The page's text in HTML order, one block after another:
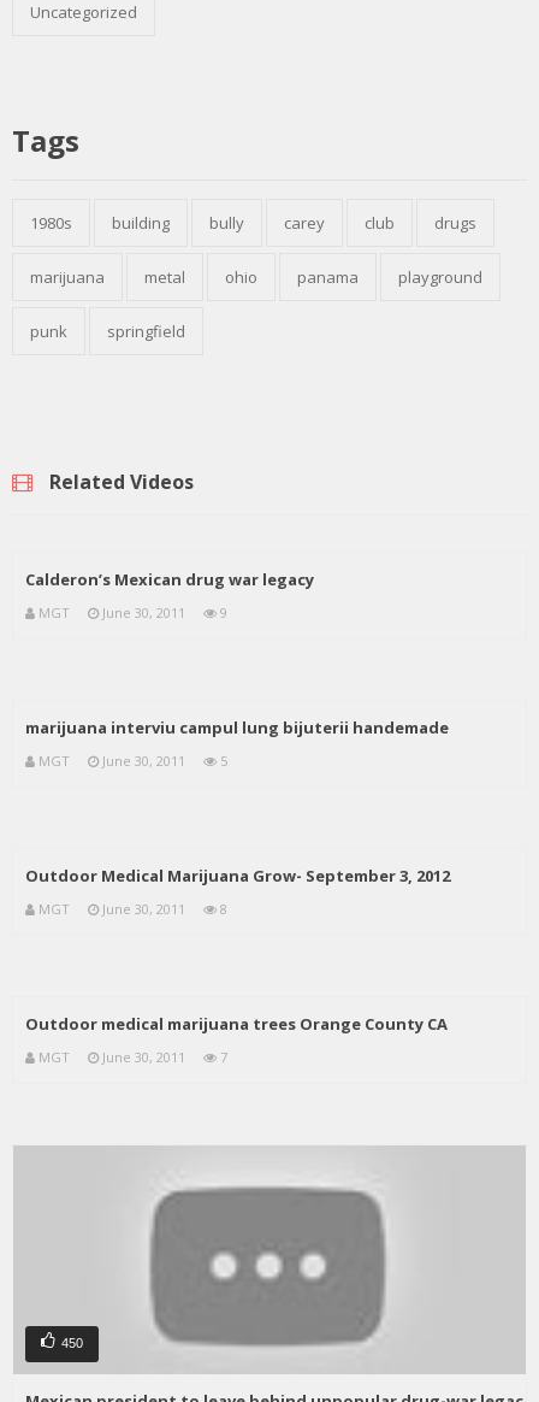
Uncategorized
Tags
1980s building bully carey club drugs
marijuana metal ohio panama playground
punk springfield
Related Videos
Calderon’s Mexican drug war legacy
MGT June 30, 2011 9
marijuana interviu campul lung bijuterii handemade
MGT June 30, 2011 5
Outdoor Medical Marijuana Grow- September 3, 2012
MGT June 30, 2011 8
Outdoor medical marijuana trees Orange County CA
MGT June 30, 2011 7
450